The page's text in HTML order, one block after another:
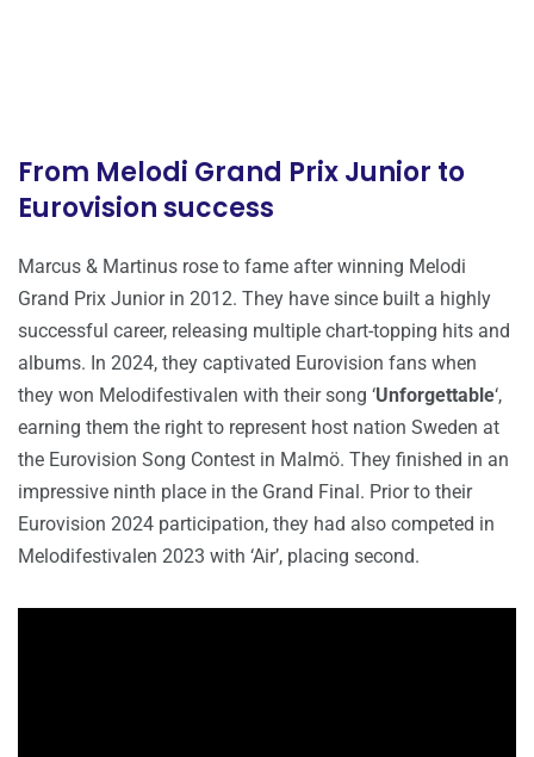
From Melodi Grand Prix Junior to
Eurovision success
Marcus & Martinus rose to fame after winning Melodi
Grand Prix Junior in 2012. They have since built a highly
successful career, releasing multiple chart-topping hits and
albums. In 2024, they captivated Eurovision fans when
they won Melodifestivalen with their song ‘Unforgettable‘,
earning them the right to represent host nation Sweden at
the Eurovision Song Contest in Malmö. They finished in an
impressive ninth place in the Grand Final. Prior to their
Eurovision 2024 participation, they had also competed in
Melodifestivalen 2023 with ‘Air’, placing second.